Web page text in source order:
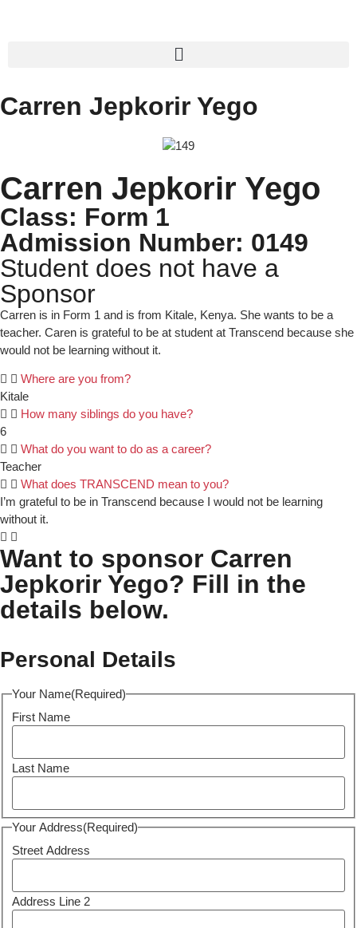
Carren Jepkorir Yego
Carren Jepkorir Yego
Class: Form 1
Admission Number: 0149
Student does not have a
Sponsor
Carren is in Form 1 and is from Kitale, Kenya. She wants to be a
teacher. Caren is grateful to be at student at Transcend because she
would not be learning without it.
Where are you from?
Kitale
How many siblings do you have?
6
What do you want to do as a career?
Teacher
What does TRANSCEND mean to you?
I’m grateful to be in Transcend because I would not be learning
without it.
Want to sponsor Carren
Jepkorir Yego? Fill in the
details below.
Personal Details
Your Name(Required)
First Name
Last Name
Your Address(Required)
Street Address
Address Line 2